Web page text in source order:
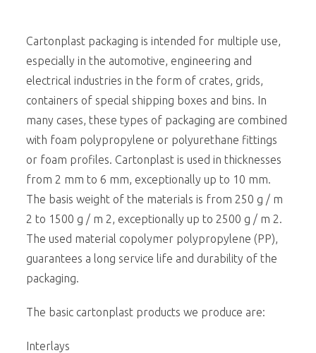
Cartonplast packaging is intended for multiple use,
especially in the automotive, engineering and
electrical industries in the form of crates, grids,
containers of special shipping boxes and bins. In
many cases, these types of packaging are combined
with foam polypropylene or polyurethane fittings
or foam profiles. Cartonplast is used in thicknesses
from 2 mm to 6 mm, exceptionally up to 10 mm.
The basis weight of the materials is from 250 g / m
2 to 1500 g / m 2, exceptionally up to 2500 g / m 2.
The used material copolymer polypropylene (PP),
guarantees a long service life and durability of the
packaging.
The basic cartonplast products we produce are:
Interlays